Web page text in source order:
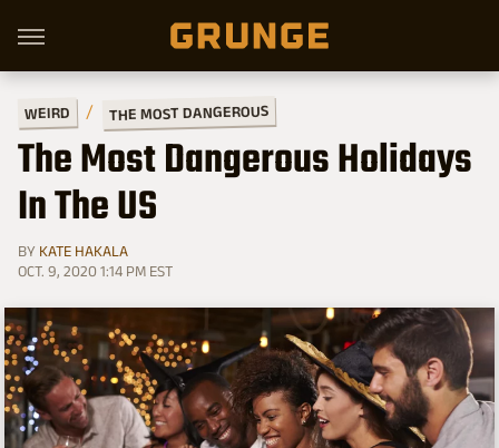
WEIRD THE MOST DANGEROUS
The Most Dangerous Holidays
In The US
BY KATE HAKALA
OCT. 9, 2020 1:14 PM EST